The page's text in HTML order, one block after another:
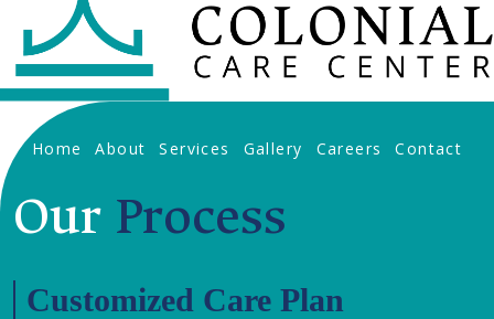
Home About Services Gallery Careers Contact
Our Process
Customized Care Plan